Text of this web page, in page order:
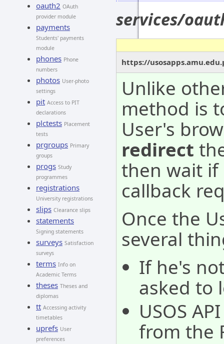
oauth2 OAuth
provider module
payments
Students' payments
module
phones Phone
numbers
photos User-photo
settings
pit Access to PIT
declarations
plctests Placement
tests
prgroups Primary
groups
progs Study
programmes
registrations
University registrations
slips Clearance slips
statements
Signing statements
surveys Satisfaction
surveys
terms Info on
Academic Terms
theses Theses and
diplomas
tt Accessing activity
timetables
uprefs User
preferences
services/
https://
Unlike
method is
User's
redirect
then wait if
callback
Once the
several
If he's
asked to
USOS
from the